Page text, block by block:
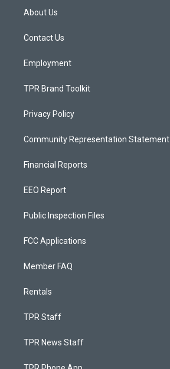
a
g
a
About Us
Contact Us
Employment
TPR Brand Toolkit
Privacy Policy
Community Representation Statement
Financial Reports
EEO Report
Public Inspection Files
FCC Applications
Member FAQ
Rentals
TPR Staff
TPR News Staff